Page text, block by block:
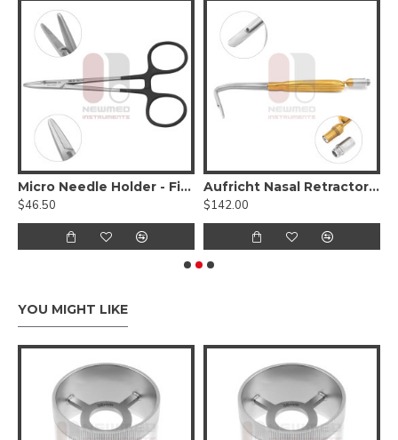
Micro Needle Holder - Fine Delicate Jaws W/ Diamond Dust
$46.50
Aufricht Nasal Retractor - Fiber Optic
$142.00
YOU MIGHT LIKE